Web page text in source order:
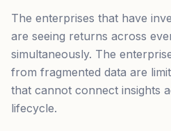
The enterprises that have
are seeing returns across
simultaneously. The
from fragmented data are
that cannot connect insights
lifecycle.